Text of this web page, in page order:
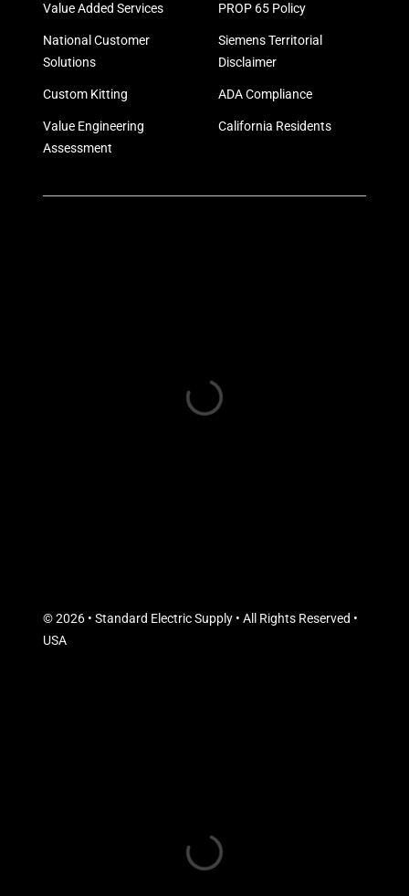
Value Added Services
National Customer
Solutions
Custom Kitting
Value Engineering
Assessment
PROP 65 Policy
Siemens Territorial
Disclaimer
ADA Compliance
California Residents
© 2026 • Standard Electric Supply • All Rights Reserved •
USA